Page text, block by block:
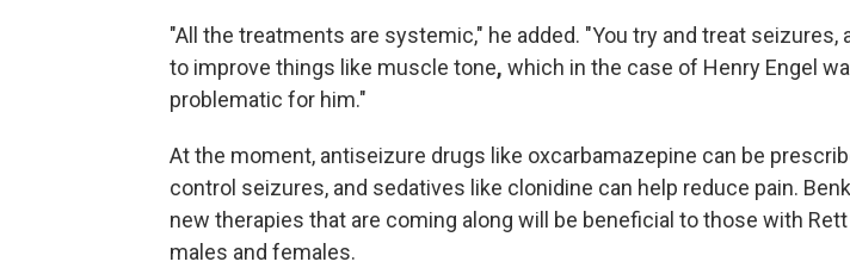
"All the treatments are systemic," he added. "You try and treat seizures,
to improve things like muscle tone, which in the case of Henry Engel
problematic for him."
At the moment, antiseizure drugs like oxcarbamazepine can be
control seizures, and sedatives like clonidine can help reduce pain.
new therapies that are coming along will be beneficial to those with
males and females.